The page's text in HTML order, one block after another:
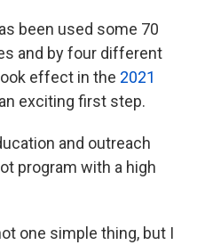
been used some 70
and by four different
effect in the 2021
exciting first step.
and outreach
program with a high
one simple thing, but I